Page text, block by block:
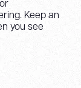
Keep an
you see